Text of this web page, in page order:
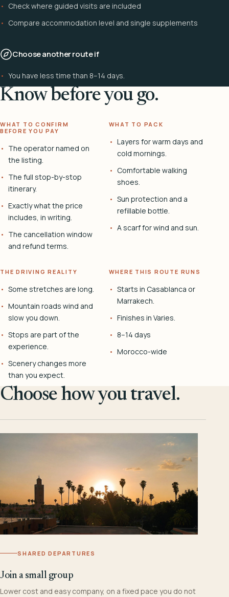
Check where guided visits are included
Compare accommodation level and single supplements
Choose another route if
You have less time than 8–14 days.
Know before you go.
WHAT TO CONFIRM
BEFORE YOU PAY
The operator named on
the listing.
The full stop-by-stop
itinerary.
Exactly what the price
includes, in writing.
The cancellation window
and refund terms.
WHAT TO PACK
Layers for warm days and
cold mornings.
Comfortable walking
shoes.
Sun protection and a
refillable bottle.
A scarf for wind and sun.
THE DRIVING REALITY
Some stretches are long.
Mountain roads wind and
slow you down.
Stops are part of the
experience.
Scenery changes more
than you expect.
WHERE THIS ROUTE RUNS
Starts in Casablanca or
Marrakech.
Finishes in Varies.
8–14 days
Morocco-wide
Choose how you travel.
SHARED DEPARTURES
Join a small group
Lower cost and easy company, on a fixed pace you do not